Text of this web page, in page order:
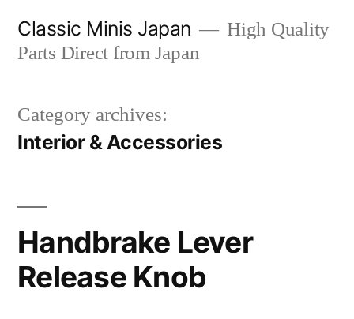
Classic Minis Japan
High Quality
Parts Direct from Japan
Category archives:
Interior & Accessories
Handbrake Lever
Release Knob